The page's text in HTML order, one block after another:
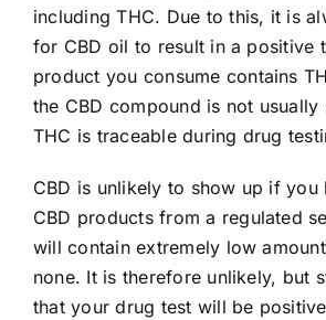
including THC. Due to this, it is
for CBD oil to result in a positive
product you consume contains
the CBD compound is not usually
THC is traceable during drug
CBD is unlikely to show up if you
CBD products from a regulated
will contain extremely low
none. It is therefore unlikely, but
that your drug test will be